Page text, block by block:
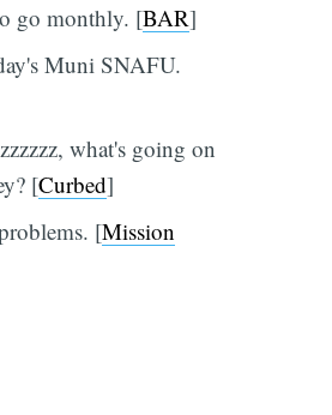
go monthly. [BAR]
Muni SNAFU.
what's going on
[Curbed]
[Mission